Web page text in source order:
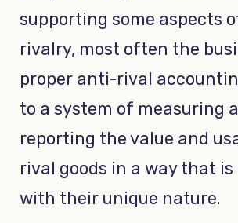
supporting some aspects
rivalry, most often the
proper anti-rival
to a system of measuring
reporting the value and
rival goods in a way that is
with their unique nature.